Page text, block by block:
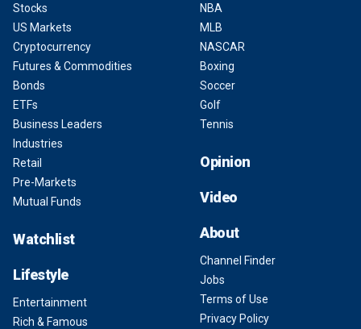
Stocks
US Markets
Cryptocurrency
Futures & Commodities
Bonds
ETFs
Business Leaders
Industries
Retail
Pre-Markets
Mutual Funds
Watchlist
Lifestyle
Entertainment
Rich & Famous
NBA
MLB
NASCAR
Boxing
Soccer
Golf
Tennis
Opinion
Video
About
Channel Finder
Jobs
Terms of Use
Privacy Policy